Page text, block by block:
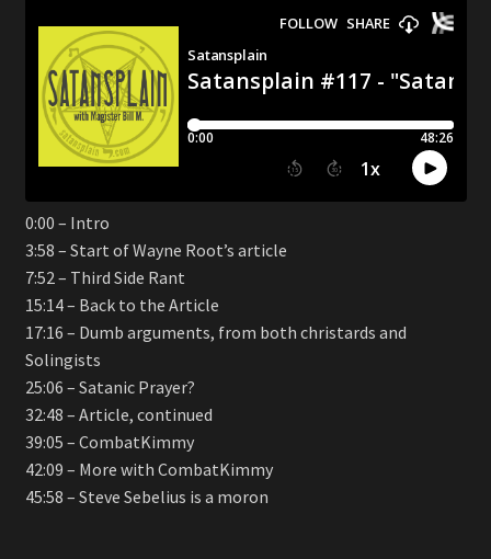
0:00 – Intro
3:58 – Start of Wayne Root’s article
7:52 – Third Side Rant
15:14 – Back to the Article
17:16 – Dumb arguments, from both christards and
Solingists
25:06 – Satanic Prayer?
32:48 – Article, continued
39:05 – CombatKimmy
42:09 – More with CombatKimmy
45:58 – Steve Sebelius is a moron